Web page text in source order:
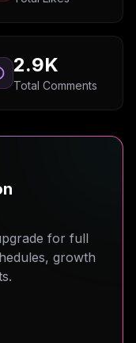
2.9K
Total Comments
for full
growth